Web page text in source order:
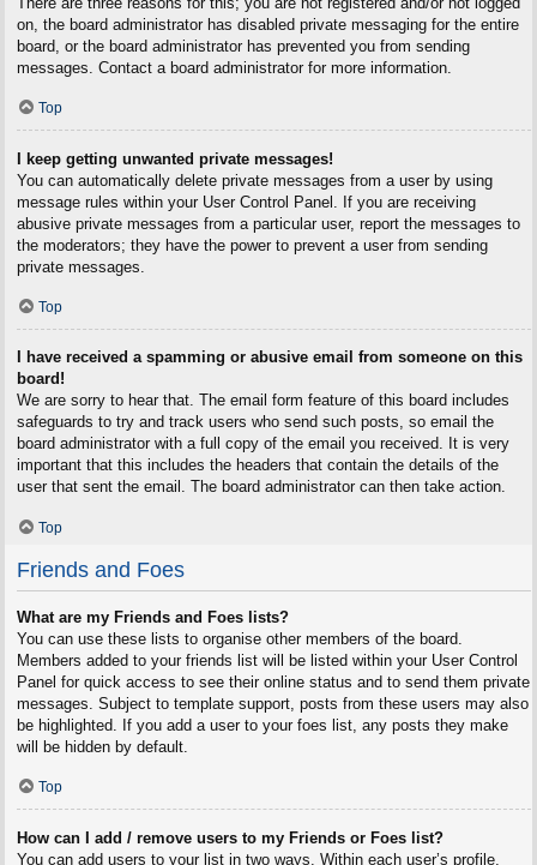
on, the board administrator has disabled private messaging for the entire
board, or the board administrator has prevented you from sending
messages. Contact a board administrator for more information.
Top
I keep getting unwanted private messages!
You can automatically delete private messages from a user by using
message rules within your User Control Panel. If you are receiving
abusive private messages from a particular user, report the messages to
the moderators; they have the power to prevent a user from sending
private messages.
Top
I have received a spamming or abusive email from someone on this
board!
We are sorry to hear that. The email form feature of this board includes
safeguards to try and track users who send such posts, so email the
board administrator with a full copy of the email you received. It is very
important that this includes the headers that contain the details of the
user that sent the email. The board administrator can then take action.
Top
Friends and Foes
What are my Friends and Foes lists?
You can use these lists to organise other members of the board.
Members added to your friends list will be listed within your User Control
Panel for quick access to see their online status and to send them private
messages. Subject to template support, posts from these users may also
be highlighted. If you add a user to your foes list, any posts they make
will be hidden by default.
Top
How can I add / remove users to my Friends or Foes list?
You can add users to your list in two ways. Within each user’s profile,